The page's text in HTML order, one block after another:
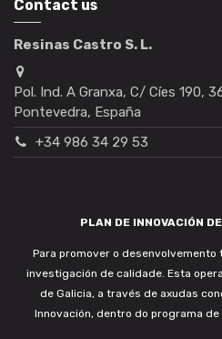
Contact us
Resinas Castro S. L.
Pol. Ind. A Granxa, C/ Cíes 190,
Pontevedra, España
+34 986 34 29 53
PLAN DE INNOVACIÓN
Para promover o desenvolvemento
investigación de calidade. Esta
de Galicia, a través de axudas
Innovación, dentro do programa de